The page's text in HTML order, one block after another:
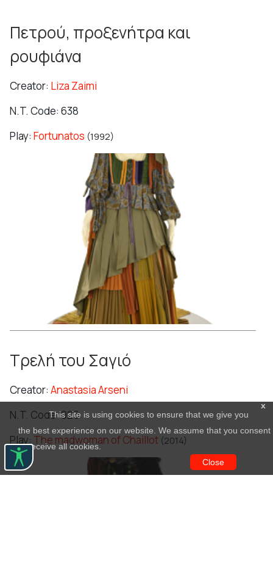
Πετρού, προξενήτρα και
ρουφιάνα
Creator: Liza Zaimi
N.T. Code: 638
Play: Fortunatos (1992)
Τρελή του Σαγιό
Creator: Anastasia Arseni
N.T. Code: 925
Play: The madwoman of Chaillot (2014)
x
This site is using cookies to ensure that we give you
the best experience on our website. We assume that you consent
to receive all cookies.
Close